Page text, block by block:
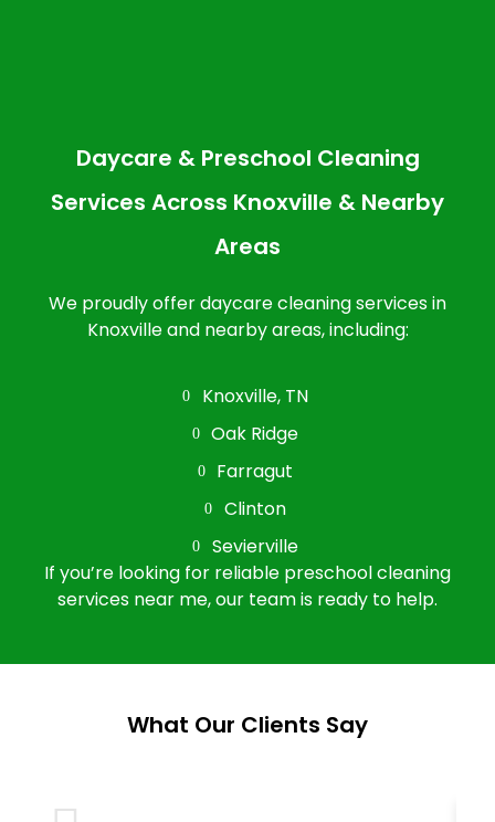
Daycare & Preschool Cleaning
Services Across Knoxville & Nearby
Areas
We proudly offer daycare cleaning services in
Knoxville and nearby areas, including:
Knoxville, TN
Oak Ridge
Farragut
Clinton
Sevierville
If you’re looking for reliable preschool cleaning
services near me, our team is ready to help.
What Our Clients Say